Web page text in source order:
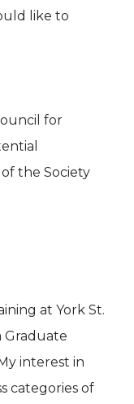
like to
for
the Society
at York St.
Graduate
interest in
categories of